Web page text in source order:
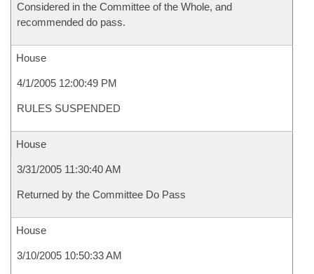
Considered in the Committee of the Whole, and
recommended do pass.
House
4/1/2005 12:00:49 PM
RULES SUSPENDED
House
3/31/2005 11:30:40 AM
Returned by the Committee Do Pass
House
3/10/2005 10:50:33 AM